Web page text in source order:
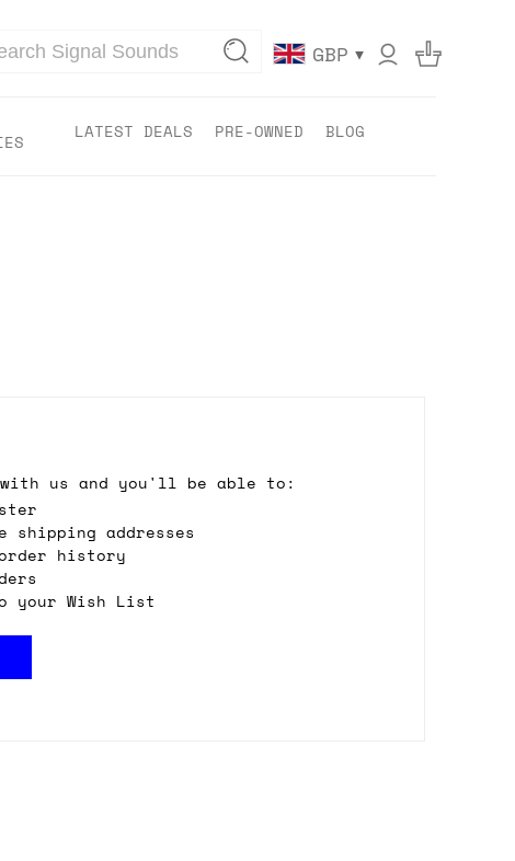
GBP ▾
LATEST DEALS PRE-OWNED BLOG
with us and you'll be able to:
shipping addresses
history
your Wish List